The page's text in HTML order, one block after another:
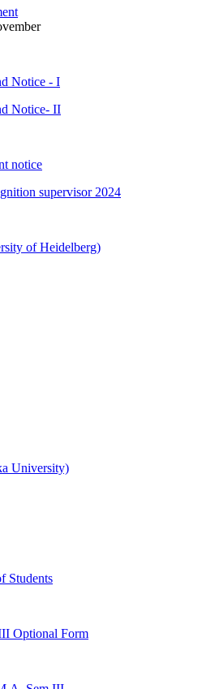
Notice - I
Notice- II
notice
supervisor 2024
of Heidelberg)
University)
Students
Optional Form